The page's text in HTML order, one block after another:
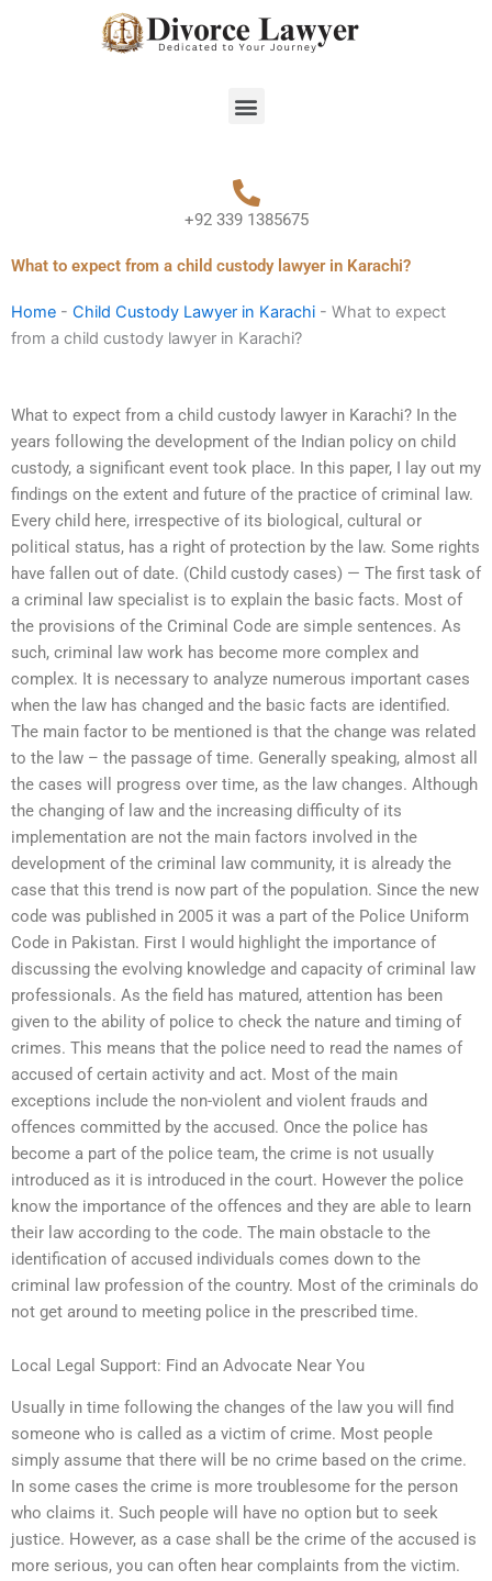
Menu
+92 339 1385675
What to expect from a child custody lawyer in Karachi?
Home - Child Custody Lawyer in Karachi - What to expect
from a child custody lawyer in Karachi?
What to expect from a child custody lawyer in Karachi? In the
years following the development of the Indian policy on child
custody, a significant event took place. In this paper, I lay out my
findings on the extent and future of the practice of criminal law.
Every child here, irrespective of its biological, cultural or
political status, has a right of protection by the law. Some rights
have fallen out of date. (Child custody cases) — The first task of
a criminal law specialist is to explain the basic facts. Most of
the provisions of the Criminal Code are simple sentences. As
such, criminal law work has become more complex and
complex. It is necessary to analyze numerous important cases
when the law has changed and the basic facts are identified.
The main factor to be mentioned is that the change was related
to the law – the passage of time. Generally speaking, almost all
the cases will progress over time, as the law changes. Although
the changing of law and the increasing difficulty of its
implementation are not the main factors involved in the
development of the criminal law community, it is already the
case that this trend is now part of the population. Since the new
code was published in 2005 it was a part of the Police Uniform
Code in Pakistan. First I would highlight the importance of
discussing the evolving knowledge and capacity of criminal law
professionals. As the field has matured, attention has been
given to the ability of police to check the nature and timing of
crimes. This means that the police need to read the names of
accused of certain activity and act. Most of the main
exceptions include the non-violent and violent frauds and
offences committed by the accused. Once the police has
become a part of the police team, the crime is not usually
introduced as it is introduced in the court. However the police
know the importance of the offences and they are able to learn
their law according to the code. The main obstacle to the
identification of accused individuals comes down to the
criminal law profession of the country. Most of the criminals do
not get around to meeting police in the prescribed time.
Local Legal Support: Find an Advocate Near You
Usually in time following the changes of the law you will find
someone who is called as a victim of crime. Most people
simply assume that there will be no crime based on the crime.
In some cases the crime is more troublesome for the person
who claims it. Such people will have no option but to seek
justice. However, as a case shall be the crime of the accused is
more serious, you can often hear complaints from the victim.